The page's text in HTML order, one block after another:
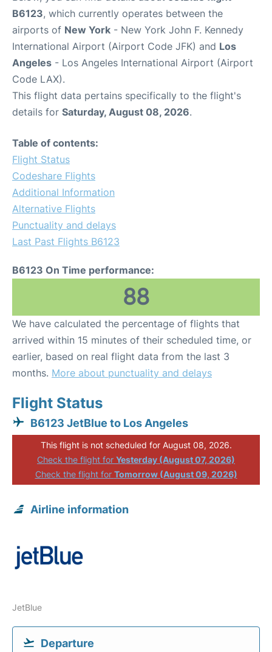
B6123, which currently operates between the
airports of New York - New York John F. Kennedy
International Airport (Airport Code JFK) and Los
Angeles - Los Angeles International Airport (Airport
Code LAX).
This flight data pertains specifically to the flight's
details for Saturday, August 08, 2026.
Table of contents:
Flight Status
Codeshare Flights
Additional Information
Alternative Flights
Punctuality and delays
Last Past Flights B6123
B6123 On Time performance:
88
We have calculated the percentage of flights that
arrived within 15 minutes of their scheduled time, or
earlier, based on real flight data from the last 3
months. More about punctuality and delays
Flight Status
B6123 JetBlue to Los Angeles
This flight is not scheduled for August 08, 2026.
Check the flight for Yesterday (August 07, 2026)
Check the flight for Tomorrow (August 09, 2026)
Airline information
JetBlue
Departure